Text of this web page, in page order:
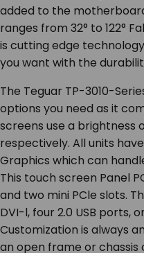
added to the
ranges from 32° to 122°
is cutting edge
you want with the
The Teguar TP-3010-
options you need as it
screens use a brightness
respectively. All units
Graphics which can
This touch screen Panel
and two mini PCle slots.
DVI-l, four 2.0 USB ports,
Customization is always
an open frame or